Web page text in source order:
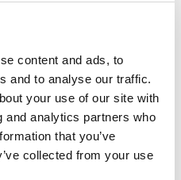
content and ads, to
and to analyse our traffic.
your use of our site with
and analytics partners who
that you’ve
collected from your use